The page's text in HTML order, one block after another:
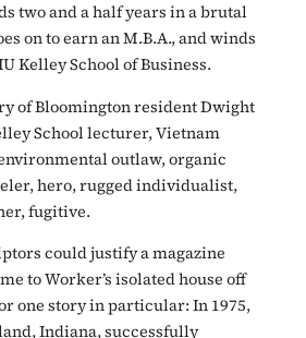
two and a half years in a brutal
on to earn an M.B.A., and winds
Kelley School of Business.
of Bloomington resident Dwight
School lecturer, Vietnam
outlaw, organic
hero, rugged individualist,
fugitive.
could justify a magazine
to Worker’s isolated house off
one story in particular: In 1975,
Indiana, successfully